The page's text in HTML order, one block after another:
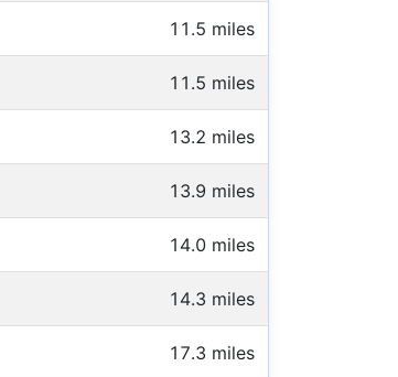
11.5 miles
11.5 miles
13.2 miles
13.9 miles
14.0 miles
14.3 miles
17.3 miles